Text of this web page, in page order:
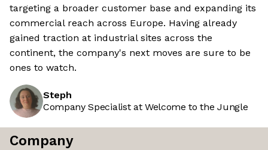
targeting a broader customer base and expanding its
commercial reach across Europe. Having already
gained traction at industrial sites across the
continent, the company's next moves are sure to be
ones to watch.
Steph
Company Specialist at Welcome to the Jungle
Company